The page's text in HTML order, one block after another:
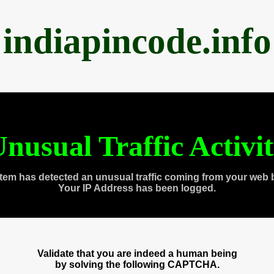
indiapincode.info
Traffic
has detected an unusual traffic coming from your web
Your IP Address has been logged.
Validate that you are indeed a human being
by solving the following CAPTCHA.